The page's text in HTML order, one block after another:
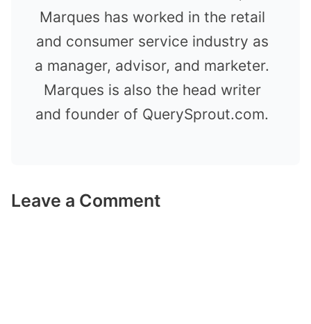
Marques has worked in the retail
and consumer service industry as
a manager, advisor, and marketer.
Marques is also the head writer
and founder of QuerySprout.com.
Leave a Comment